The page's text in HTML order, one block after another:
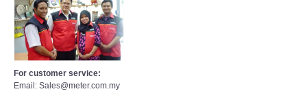
For customer service:
Email: Sales@meter.com.my